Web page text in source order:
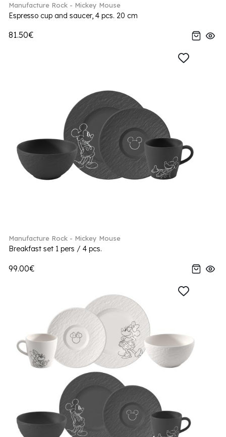
Manufacture Rock - Mickey Mouse
Espresso cup and saucer, 4 pcs. 20 cm
81.50€
Manufacture Rock - Mickey Mouse
Breakfast set 1 pers / 4 pcs.
99.00€